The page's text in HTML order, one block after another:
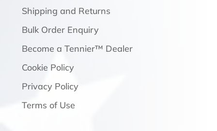
Shipping and Returns
Bulk Order Enquiry
Become a Tennier™ Dealer
Cookie Policy
Privacy Policy
Terms of Use